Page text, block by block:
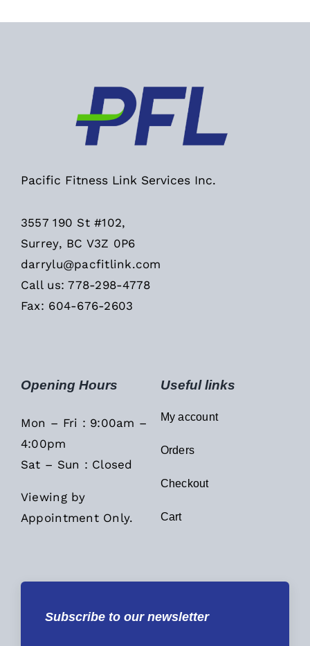
Pacific Fitness Link Services Inc.
3557 190 St #102,
Surrey, BC V3Z 0P6
darrylu@pacfitlink.com
Call us: 778-298-4778
Fax: 604-676-2603
Opening Hours
Mon – Fri : 9:00am –
4:00pm
Sat – Sun : Closed
Viewing by
Appointment Only.
Useful links
My account
Orders
Checkout
Cart
Subscribe to our newsletter